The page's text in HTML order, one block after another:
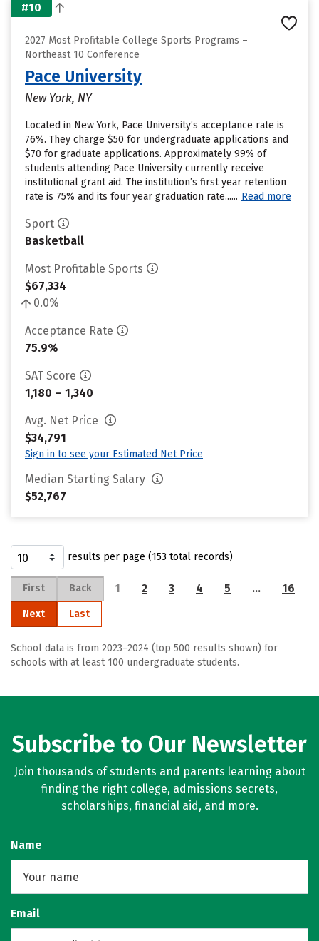
#10
2027 Most Profitable College Sports Programs –
Northeast 10 Conference
Pace University
New York, NY
Located in New York, Pace University’s acceptance rate is
76%. They charge $50 for undergraduate applications and
$70 for graduate applications. Approximately 99% of
students attending Pace University currently receive
institutional grant aid. The institution’s first year retention
rate is 75% and its four year graduation rate...... Read more
Sport
Basketball
Most Profitable Sports
$67,334
0.0%
Acceptance Rate
75.9%
SAT Score
1,180 – 1,340
Avg. Net Price
$34,791
Sign in to see your Estimated Net Price
Median Starting Salary
$52,767
results per page (153 total records)
First Back 1 2 3 4 5 … 16
Next Last
School data is from 2023–2024 (top 500 results shown) for
schools with at least 100 undergraduate students.
Subscribe to Our Newsletter
Join thousands of students and parents learning about
finding the right college, admissions secrets,
scholarships, financial aid, and more.
Name
Email